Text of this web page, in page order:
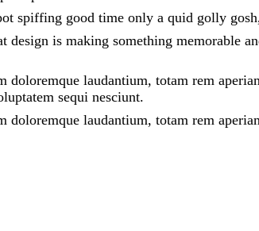
spiffing good time only a quid golly
is making something memorable
laudantium, totam rem
sequi nesciunt.
laudantium, totam rem